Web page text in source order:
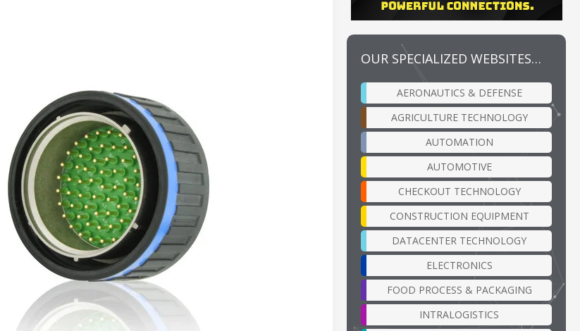
OUR SPECIALIZED WEBSITES…
AERONAUTICS & DEFENSE
AGRICULTURE TECHNOLOGY
AUTOMATION
AUTOMOTIVE
CHECKOUT TECHNOLOGY
CONSTRUCTION EQUIPMENT
DATACENTER TECHNOLOGY
ELECTRONICS
FOOD PROCESS & PACKAGING
INTRALOGISTICS